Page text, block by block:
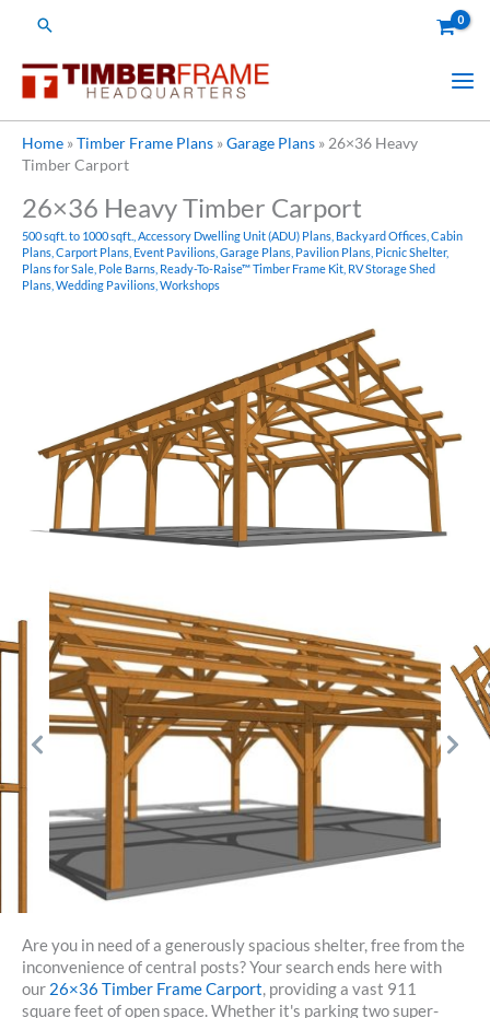
Search
Home »Timber Frame Plans »Garage Plans » 26×36 Heavy
Timber Carport
26×36 Heavy Timber Carport
500 sqft. to 1000 sqft. Accessory Dwelling Unit (ADU) Plans Backyard Offices Cabin
Plans Carport Plans Event Pavilions Garage Plans Pavilion Plans Picnic Shelter,
Plans for Sale Pole Barns Ready-To-Raise™ Timber Frame Kit RV Storage Shed
Plans Wedding Pavilions Workshops
Are you in need of a generously spacious shelter, free from the
inconvenience of central posts? Your search ends here with
our 26×36 Timber Frame Carport, providing a vast 911
square feet of open space. Whether it's parking two super-